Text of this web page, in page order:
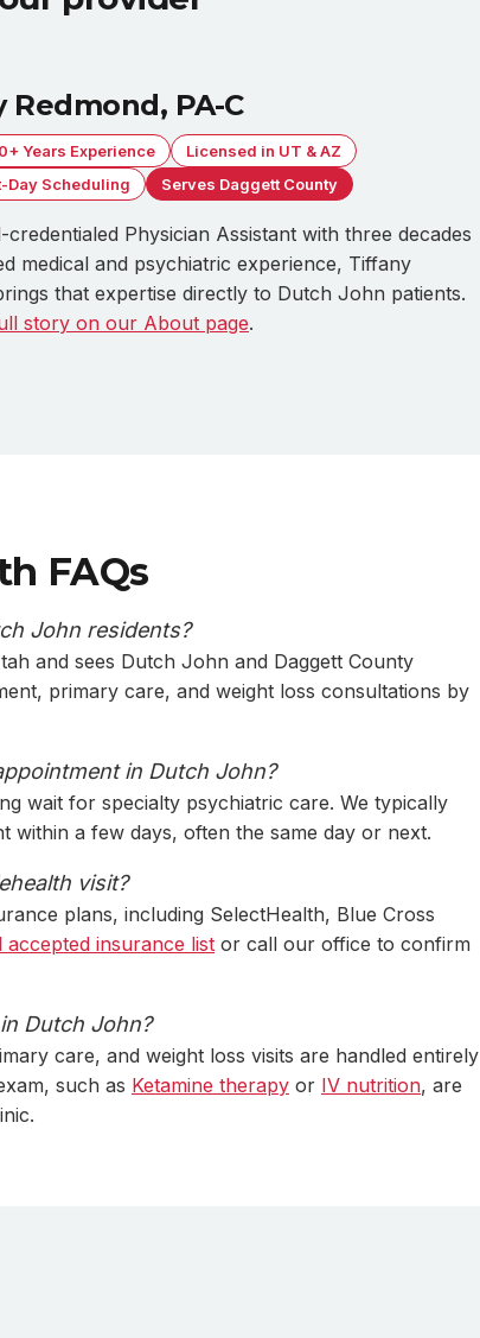
Redmond, PA-C
Years Experience
Licensed in UT & AZ
Day Scheduling
Serves Daggett County
credentialed Physician Assistant with three decades
medical and psychiatric experience, Tiffany
that expertise directly to Dutch John patients.
story on our About page.
FAQs
John residents?
and sees Dutch John and Daggett County
primary care, and weight loss consultations by
in Dutch John?
wait for specialty psychiatric care. We typically
within a few days, often the same day or next.
visit?
plans, including SelectHealth, Blue Cross
accepted insurance list or call our office to confirm
Dutch John?
care, and weight loss visits are handled entirely
such as Ketamine therapy or IV nutrition, are